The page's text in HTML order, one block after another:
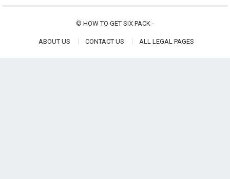
© HOW TO GET SIX PACK -
ABOUT US CONTACT US ALL LEGAL PAGES